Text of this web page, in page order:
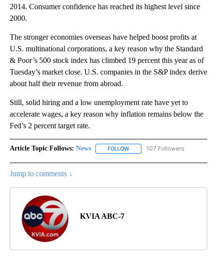
2014. Consumer confidence has reached its highest level since
2000.
The stronger economies overseas have helped boost profits at
U.S. multinational corporations, a key reason why the Standard
& Poor’s 500 stock index has climbed 19 percent this year as of
Tuesday’s market close. U.S. companies in the S&P index derive
about half their revenue from abroad.
Still, solid hiring and a low unemployment rate have yet to
accelerate wages, a key reason why inflation remains below the
Fed’s 2 percent target rate.
Article Topic Follows: News FOLLOW FOLLOW "NEWS" TO RECEIVE
107 Followers
Jump to comments ↓
KVIA ABC-7